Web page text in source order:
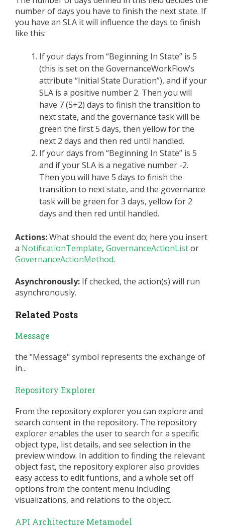
number of days you have to finish the next state. If
you have an SLA it will influence the days to finish
like this:
If your days from “Beginning In State” is 5
(this is set on the GovernanceWorkFlow’s
attribute “Initial State Duration”), and if your
SLA is a positive number 2. Then you will
have 7 (5+2) days to finish the transition to
next state, and the governance task will be
green the first 5 days, then yellow for the
next 2 days and then red until handled.
If your days from “Beginning In State” is 5
and if your SLA is a negative number -2.
Then you will have 5 days to finish the
transition to next state, and the governance
task will be green for 3 days, yellow for 2
days and then red until handled.
Actions:What should the event do; here you insert
a NotificationTemplate, GovernanceActionListor
GovernanceActionMethod.
Asynchronously: If checked, the action(s) will run
asynchronously.
Related Posts
Message
the "Message" symbol represents the exchange of
in...
Repository Explorer
From the repository explorer you can explore and
search content in the repository. The repository
explorer enables the user to search for a specific
object type, list details, and see selection in the
preview window. In addition to finding the relevant
object fast, the repository explorer also provides
easy access to edit funtions, and a whole set off
options from the content menu including
visualizations, and relations to the object.
API Architecture Metamodel